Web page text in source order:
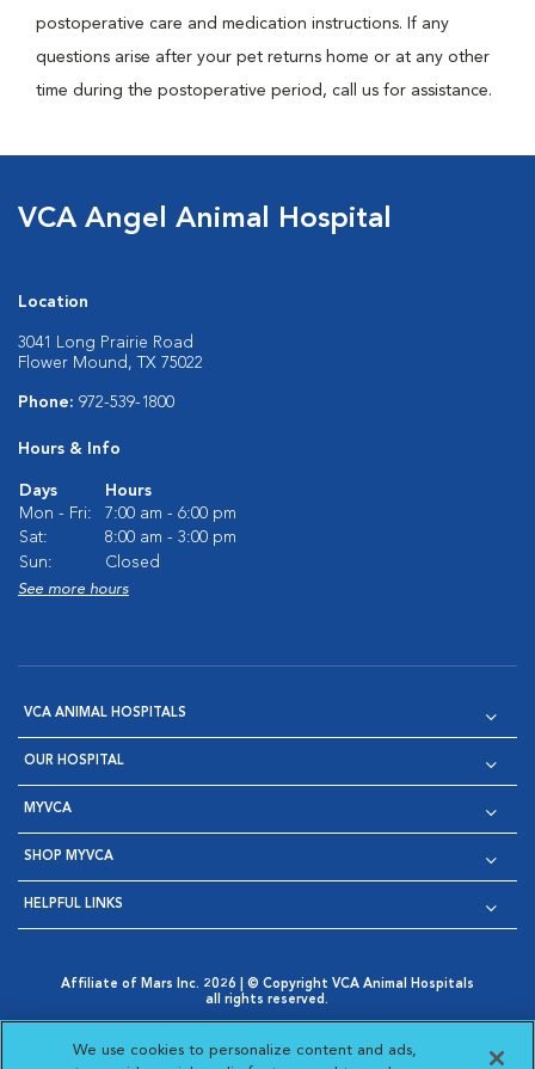
postoperative care and medication instructions. If any
questions arise after your pet returns home or at any other
time during the postoperative period, call us for assistance.
VCA Angel Animal Hospital
Location
3041 Long Prairie Road
Flower Mound, TX 75022
Phone: 972-539-1800
Hours & Info
Days
Hours
Mon - Fri:
7:00 am - 6:00 pm
Sat:
8:00 am - 3:00 pm
Sun:
Closed
See more hours
VCA ANIMAL HOSPITALS
OUR HOSPITAL
MYVCA
SHOP MYVCA
HELPFUL LINKS
Affiliate of Mars Inc. 2026 | © Copyright VCA Animal Hospitals
all rights reserved.
Opens in New Window
AdChoices
Opens in New Window
Cookie Notice
Opens in New Window
Cookies Settings
Your Privacy Choices
We use cookies to personalize content and ads,